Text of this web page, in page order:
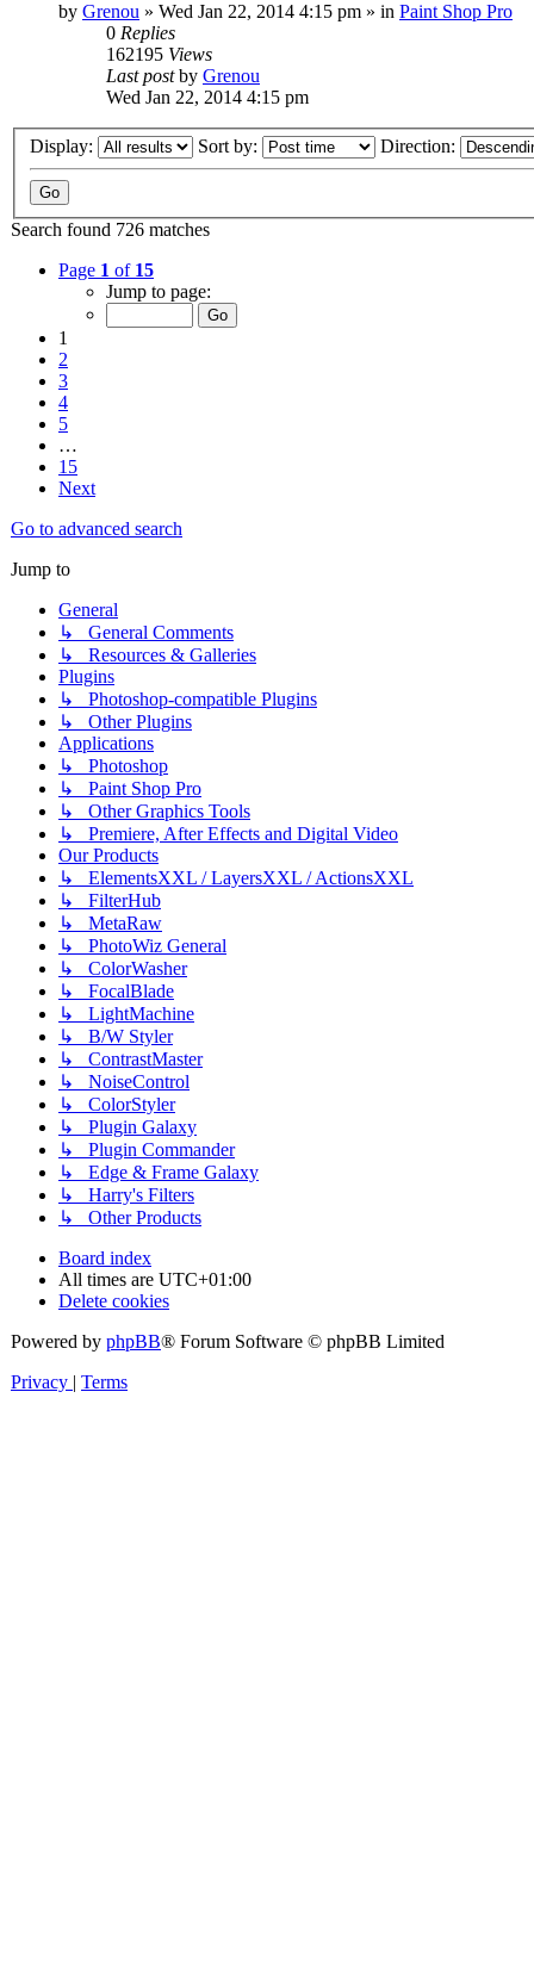
by Grenou » Wed Jan 22, 2014 4:15 pm » in Paint Shop Pro
0 Replies
162195 Views
Last postby Grenou
Wed Jan 22, 2014 4:15 pm
Display: Sort by: Direction:
Search found 726 matches
Page 1 of 15
Jump to page:
1
2
3
4
5
…
15
Next
Go to advanced search
Jump to
General
↳ General Comments
↳ Resources & Galleries
Plugins
↳ Photoshop-compatible Plugins
↳ Other Plugins
Applications
↳ Photoshop
↳ Paint Shop Pro
↳ Other Graphics Tools
↳ Premiere, After Effects and Digital Video
Our Products
↳ ElementsXXL / LayersXXL / ActionsXXL
↳ FilterHub
↳ MetaRaw
↳ PhotoWiz General
↳ ColorWasher
↳ FocalBlade
↳ LightMachine
↳ B/W Styler
↳ ContrastMaster
↳ NoiseControl
↳ ColorStyler
↳ Plugin Galaxy
↳ Plugin Commander
↳ Edge & Frame Galaxy
↳ Harry's Filters
↳ Other Products
Board index
All times are UTC+01:00
Delete cookies
Powered by phpBB® Forum Software © phpBB Limited
Privacy
Terms